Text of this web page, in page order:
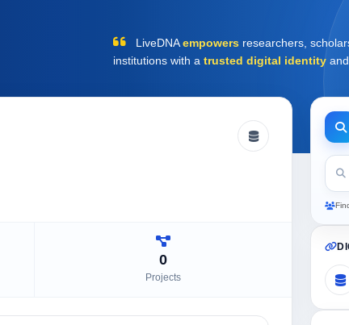
LiveDNAempowers researchers,
institutions with a trusted digital identity
0
Projects